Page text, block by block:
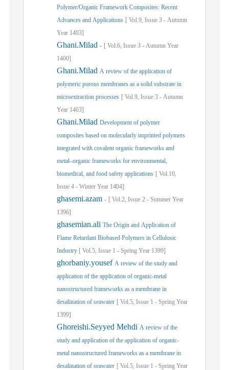
Polymer/Organic Framework Composites: Recent
Advances and Applications [ Vol.9, Issue 3 - Autumn
Year 1403]
Ghani.Milad - [ Vol.6, Issue 3 - Autumn Year
1400]
Ghani.Milad A review of the application of
polymeric porous membranes as a solid substrate in
microextraction processes [ Vol.9, Issue 3 - Autumn
Year 1403]
Ghani.Milad Development of polymer
composites based on molecularly imprinted polymers
integrated with covalent organic frameworks and
metal–organic frameworks for environmental,
biomedical, and food safety applications [ Vol.10,
Issue 4 - Winter Year 1404]
ghasemi.azam - [ Vol.2, Issue 2 - Summer Year
1396]
ghasemian.ali The Origin and Application of
Flame Retardant Biobased Polymers in Cellulosic
Industry [ Vol.5, Issue 1 - Spring Year 1399]
ghorbaniy.yousef A review of the study and
application of the application of organic-metal
nanostructured frameworks as a membrane in
desalination of seawater [ Vol.5, Issue 1 - Spring Year
1399]
Ghoreishi.Seyyed Mehdi A review of the
study and application of the application of organic-
metal nanostructured frameworks as a membrane in
desalination of seawater [ Vol.5, Issue 1 - Spring Year